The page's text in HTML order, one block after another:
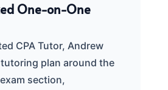
One-on-One
CPA Tutor, Andrew
plan around the
section,